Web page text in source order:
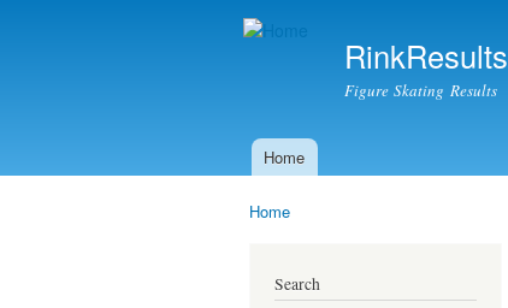
RinkResults
Figure Skating Results
Main menu
Home
Home
Search